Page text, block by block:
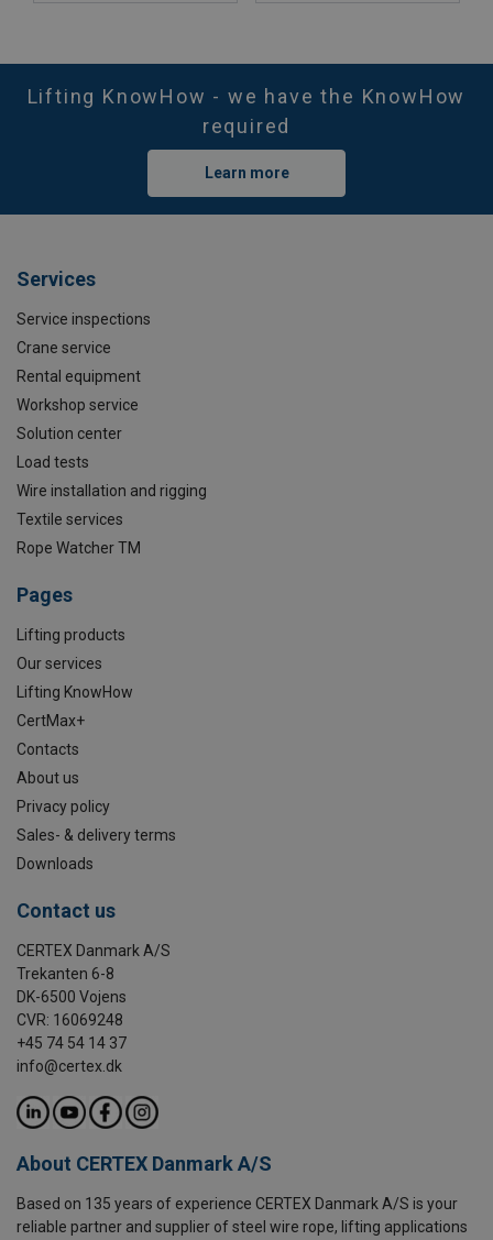
Lifting KnowHow - we have the KnowHow
required
Learn more
Services
Service inspections
Crane service
Rental equipment
Workshop service
Solution center
Load tests
Wire installation and rigging
Textile services
Rope Watcher TM
Pages
Lifting products
Our services
Lifting KnowHow
CertMax+
Contacts
About us
Privacy policy
Sales- & delivery terms
Downloads
Contact us
CERTEX Danmark A/S
Trekanten 6-8
DK-6500 Vojens
CVR: 16069248
+45 74 54 14 37
info@certex.dk
About CERTEX Danmark A/S
Based on 135 years of experience CERTEX Danmark A/S is your
reliable partner and supplier of steel wire rope, lifting applications